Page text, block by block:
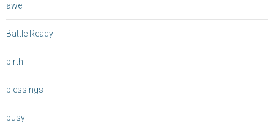
awe
Battle Ready
birth
blessings
busy